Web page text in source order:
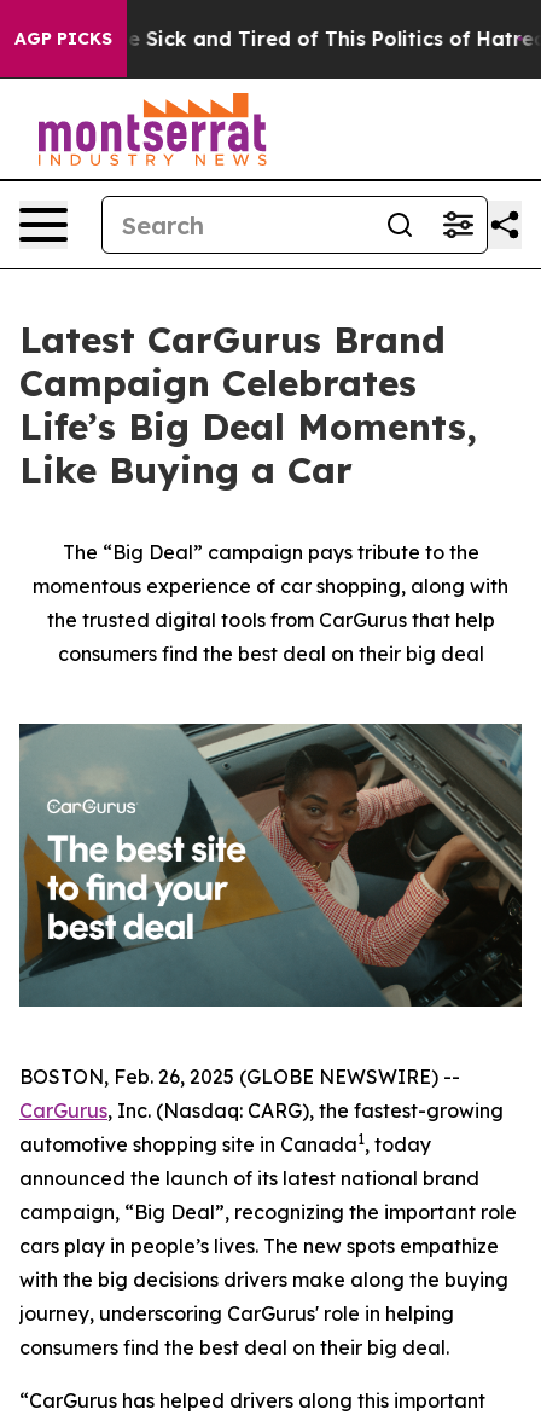
AGP PICKS
Are Sick and Tired of This Politics of Hatred” The
Latest CarGurus Brand
Campaign Celebrates
Life’s Big Deal Moments,
Like Buying a Car
The “Big Deal” campaign pays tribute to the
momentous experience of car shopping, along with
the trusted digital tools from CarGurus that help
consumers find the best deal on their big deal
BOSTON, Feb. 26, 2025 (GLOBE NEWSWIRE) --
CarGurus, Inc. (Nasdaq: CARG), the fastest-growing
automotive shopping site in Canada1, today
announced the launch of its latest national brand
campaign, “Big Deal”, recognizing the important role
cars play in people’s lives. The new spots empathize
with the big decisions drivers make along the buying
journey, underscoring CarGurus' role in helping
consumers find the best deal on their big deal.
“CarGurus has helped drivers along this important